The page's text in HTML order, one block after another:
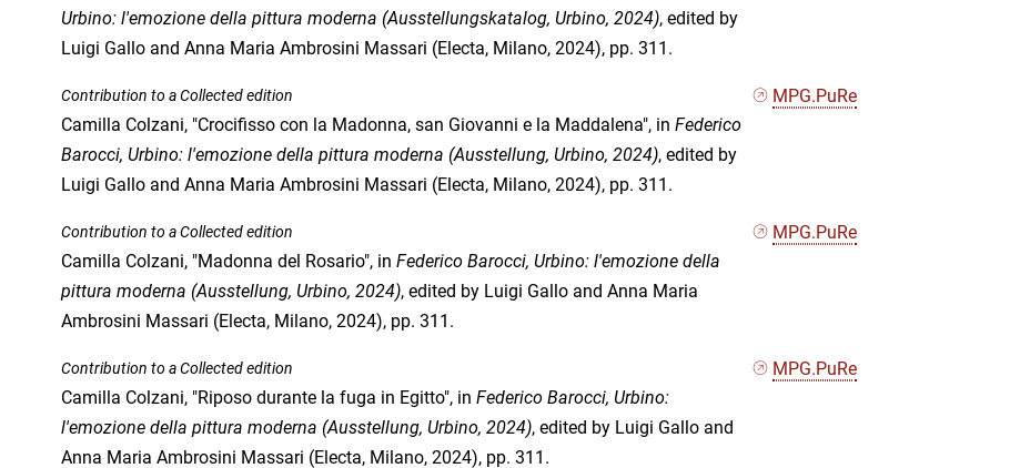
Urbino: l'emozione della pittura moderna (Ausstellungskatalog, Urbino, 2024), edited by
Luigi Gallo and Anna Maria Ambrosini Massari (Electa, Milano, 2024), pp. 311.
Contribution to a Collected edition
Camilla Colzani, "Crocifisso con la Madonna, san Giovanni e la Maddalena", inFederico
Barocci, Urbino: l'emozione della pittura moderna (Ausstellung, Urbino, 2024), edited by
Luigi Gallo and Anna Maria Ambrosini Massari (Electa, Milano, 2024), pp. 311.
MPG.PuRe
Contribution to a Collected edition
Camilla Colzani, "Madonna del Rosario", inFederico Barocci, Urbino: l'emozione della
pittura moderna (Ausstellung, Urbino, 2024), edited by Luigi Gallo and Anna Maria
Ambrosini Massari (Electa, Milano, 2024), pp. 311.
MPG.PuRe
Contribution to a Collected edition
Camilla Colzani, "Riposo durante la fuga in Egitto", inFederico Barocci, Urbino:
l'emozione della pittura moderna (Ausstellung, Urbino, 2024), edited by Luigi Gallo and
Anna Maria Ambrosini Massari (Electa, Milano, 2024), pp. 311.
MPG.PuRe